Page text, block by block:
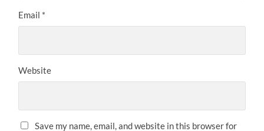
Email *
Website
Save my name, email, and website in this browser for